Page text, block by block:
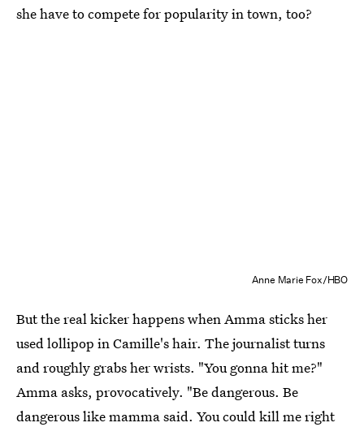
she have to compete for popularity in town, too?
Anne Marie Fox/HBO
But the real kicker happens when Amma sticks her
used lollipop in Camille's hair. The journalist turns
and roughly grabs her wrists. "You gonna hit me?"
Amma asks, provocatively. "Be dangerous. Be
dangerous like mamma said. You could kill me right